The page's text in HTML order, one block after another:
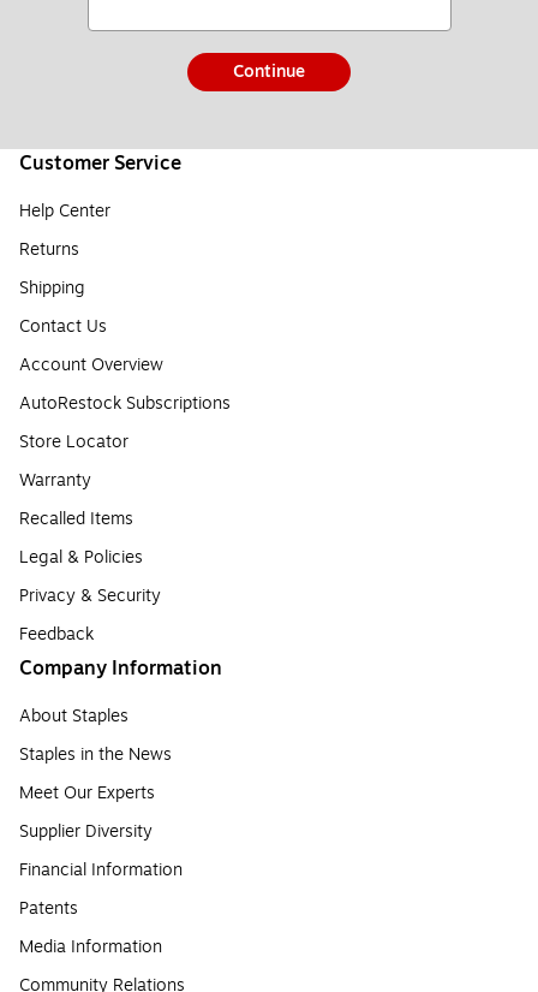
Continue
Customer Service
Help Center
Returns
Shipping
Contact Us
Account Overview
AutoRestock Subscriptions
Store Locator
Warranty
Recalled Items
Legal & Policies
Privacy & Security
Feedback
Company Information
About Staples
Staples in the News
Meet Our Experts
Supplier Diversity
Financial Information
Patents
Media Information
Community Relations